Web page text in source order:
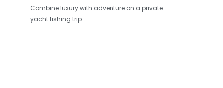
Combine luxury with adventure on a private
yacht fishing trip.